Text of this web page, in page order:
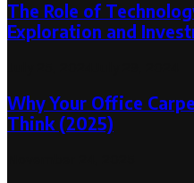
The Role of
Exploration and
Why Your Office
Think (2025)